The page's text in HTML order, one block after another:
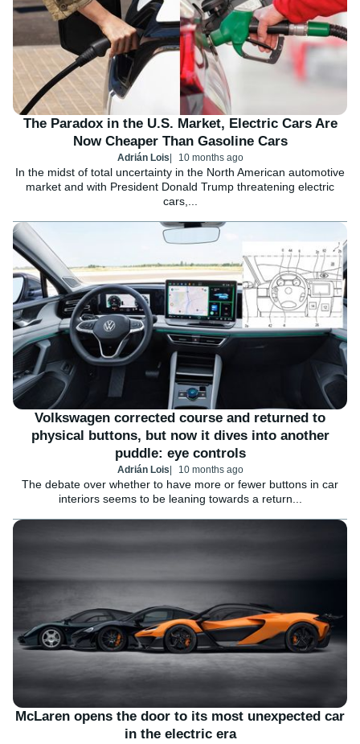
The Paradox in the U.S. Market, Electric Cars Are
Now Cheaper Than Gasoline Cars
Adrián Lois 10 months ago
In the midst of total uncertainty in the North American automotive
market and with President Donald Trump threatening electric
cars,...
Volkswagen corrected course and returned to
physical buttons, but now it dives into another
puddle: eye controls
Adrián Lois 10 months ago
The debate over whether to have more or fewer buttons in car
interiors seems to be leaning towards a return...
McLaren opens the door to its most unexpected car
in the electric era